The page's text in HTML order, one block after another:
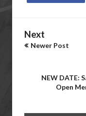
Next
Newer Post
NEW DATE:
Open